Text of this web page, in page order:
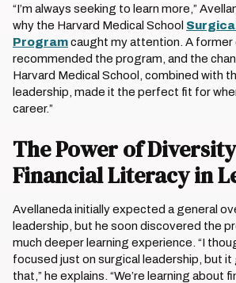
“I’m always seeking to learn more,”
why the Harvard Medical School
Programcaught my attention. A former
recommended the program, and the
Harvard Medical School, combined with
leadership, made it the perfect fit for
career.”
The Power of
Financial Literacy in
Avellaneda initially expected a general
leadership, but he soon discovered the
much deeper learning experience. “I
focused just on surgical leadership, but
that,” he explains. “We’re learning about